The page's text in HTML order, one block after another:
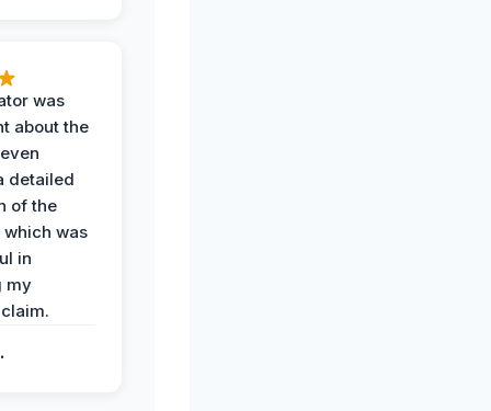
was
about the
detailed
of the
was
in
my